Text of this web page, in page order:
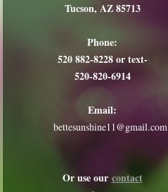
Tucson, AZ 85713
Phone:
520 882-8228 or text-
520-820-6914
Email:
bettesunshine11@gmail.com
Or use our contact